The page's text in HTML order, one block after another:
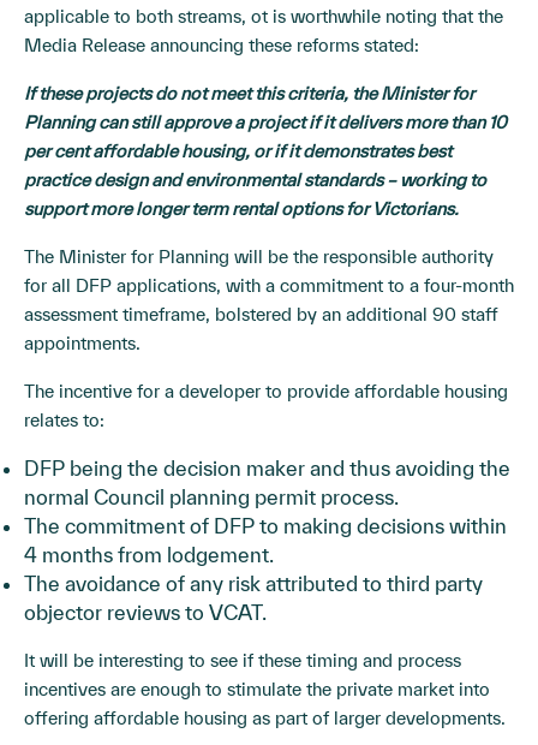
applicable to both streams, ot is worthwhile noting that the
Media Release announcing these reforms stated:
If these projects do not meet this criteria, the Minister for
Planning can still approve a project if it delivers more than 10
per cent affordable housing, or if it demonstrates best
practice design and environmental standards – working to
support more longer term rental options for Victorians.
The Minister for Planning will be the responsible authority
for all DFP applications, with a commitment to a four-month
assessment timeframe, bolstered by an additional 90 staff
appointments.
The incentive for a developer to provide affordable housing
relates to:
DFP being the decision maker and thus avoiding the
normal Council planning permit process.
The commitment of DFP to making decisions within
4 months from lodgement.
The avoidance of any risk attributed to third party
objector reviews to VCAT.
It will be interesting to see if these timing and process
incentives are enough to stimulate the private market into
offering affordable housing as part of larger developments.